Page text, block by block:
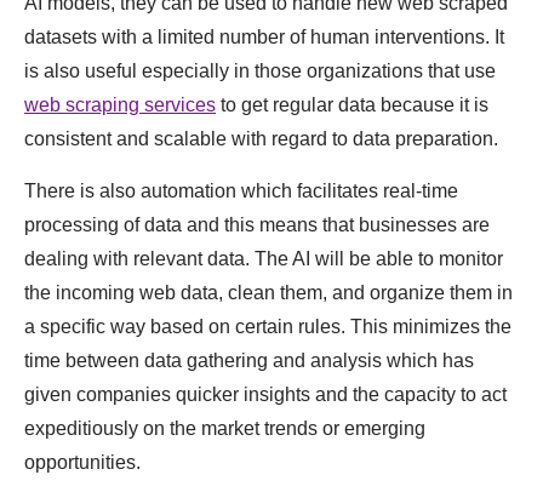
datasets with a limited number of human interventions. It
is also useful especially in those organizations that use
web scraping services to get regular data because it is
consistent and scalable with regard to data preparation.
There is also automation which facilitates real-time
processing of data and this means that businesses are
dealing with relevant data. The AI will be able to monitor
the incoming web data, clean them, and organize them in
a specific way based on certain rules. This minimizes the
time between data gathering and analysis which has
given companies quicker insights and the capacity to act
expeditiously on the market trends or emerging
opportunities.